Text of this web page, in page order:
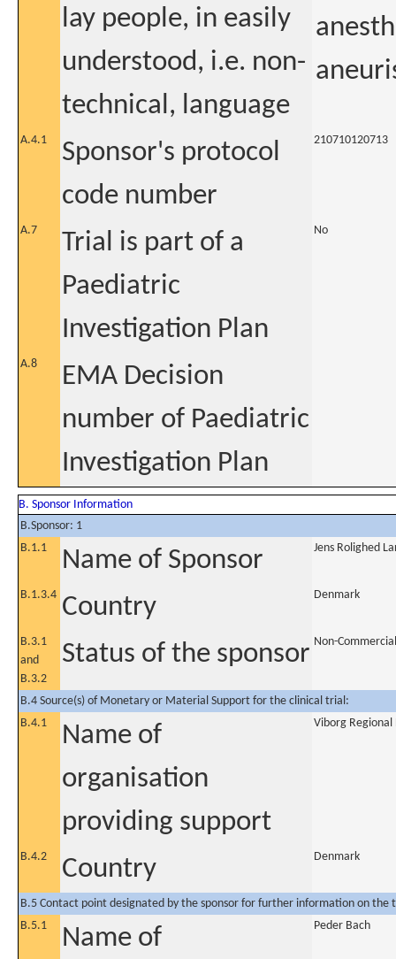
lay people, in easily
understood, i.e. non-
technical, language
A.4.1
Sponsor's protocol
code number
210710120713
A.7
Trial is part of a
Paediatric
Investigation Plan
No
A.8
EMA Decision
number of Paediatric
Investigation Plan
B. Sponsor Information
B.Sponsor: 1
B.1.1
Name of Sponsor Jens Rolighed
B.1.3.4 Country Denmark
B.3.1
and
B.3.2
Status of the sponsor Non-Commercial
B.4 Source(s) of Monetary or Material Support for the clinical trial:
B.4.1
Name of
organisation
providing support
Viborg Regional
B.4.2 Country Denmark
B.5 Contact point designated by the sponsor for further information on the
B.5.1
Name of Peder Bach